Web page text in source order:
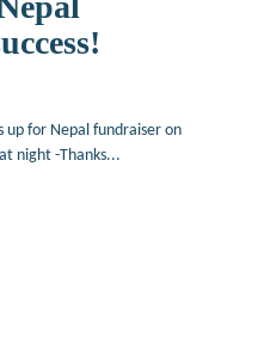
up for Nepal fundraiser on
night -Thanks...